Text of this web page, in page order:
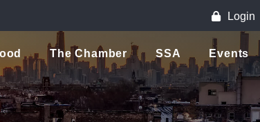
Login
The Chamber SSA Events